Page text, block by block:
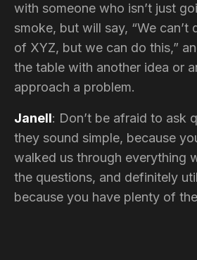
with someone who isn’t just
smoke, but will say, “We can’t
of XYZ, but we can do this,”
the table with another idea or
approach a problem.
Janell: Don’t be afraid to ask
they sound simple, because
walked us through everything
the questions, and definitely
because you have plenty of